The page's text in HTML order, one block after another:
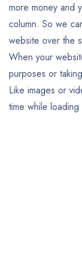
more money and
column. So we
website over the
When your
purposes or
Like images or
time while